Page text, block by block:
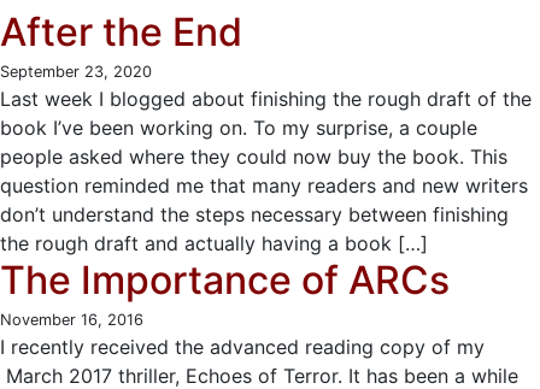
After the End
September 23, 2020
Last week I blogged about finishing the rough draft of the
book I’ve been working on. To my surprise, a couple
people asked where they could now buy the book. This
question reminded me that many readers and new writers
don’t understand the steps necessary between finishing
the rough draft and actually having a book […]
The Importance of ARCs
November 16, 2016
I recently received the advanced reading copy of my
March 2017 thriller, Echoes of Terror. It has been a while